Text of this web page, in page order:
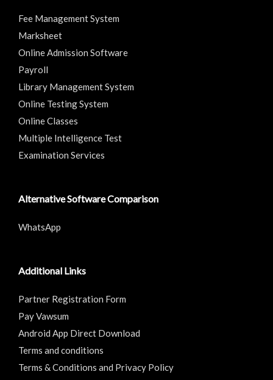
Fee Management System
Marksheet
Online Admission Software
Payroll
Library Management System
Online Testing System
Online Classes
Multiple Intelligence Test
Examination Services
Alternative Software Comparison
WhatsApp
Additional Links
Partner Registration Form
Pay Vawsum
Android App Direct Download
Terms and conditions
Terms & Conditions and Privacy Policy